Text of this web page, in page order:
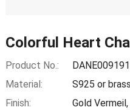
Colorful Heart
Product No.:
Material:
S925 or brass
Finish:
Gold